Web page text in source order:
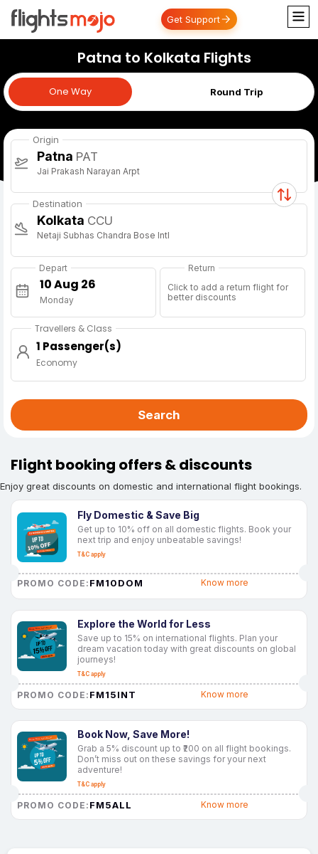
Get Support
Patna to Kolkata Flights
One Way Round Trip
One Way
Origin
Patna PAT
Jai Prakash Narayan Arpt
Destination
Kolkata CCU
Netaji Subhas Chandra Bose Intl
Depart
Monday
Return
Click to add a return flight for
better discounts
Travellers & Class
1 Passenger(s)
Economy
Search
Flight booking offers & discounts
Enjoy great discounts on domestic and international flight bookings.
Fly Domestic & Save Big
Get up to 10% off on all domestic flights. Book your
next trip and enjoy unbeatable savings!
T&C apply
PROMO CODE: FM10DOM Know more
Explore the World for Less
Save up to 15% on international flights. Plan your
dream vacation today with great discounts on global
journeys!
T&C apply
PROMO CODE: FM15INT Know more
Book Now, Save More!
Grab a 5% discount up to ₹200 on all flight bookings.
Don’t miss out on these savings for your next
adventure!
T&C apply
PROMO CODE: FM5ALL Know more